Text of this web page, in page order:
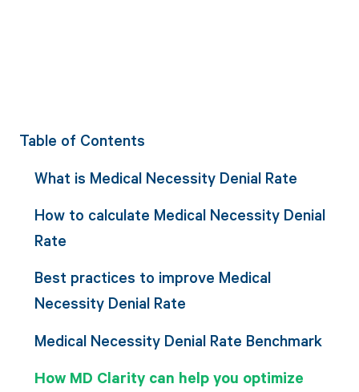
Table of Contents
What is Medical Necessity Denial Rate
How to calculate Medical Necessity Denial
Rate
Best practices to improve Medical
Necessity Denial Rate
Medical Necessity Denial Rate Benchmark
How MD Clarity can help you optimize